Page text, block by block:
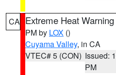
CA Extreme Heat Warning
PM by LOX ()
Cuyama Valley, in CA
VTEC# 5 (CON) Issued:
PM